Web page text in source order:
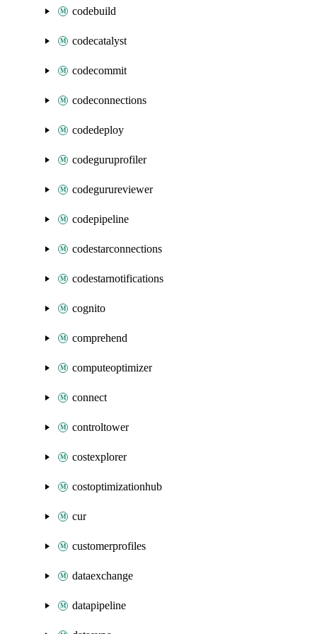
codebuild
codecatalyst
codecommit
codeconnections
codedeploy
codeguruprofiler
codegurureviewer
codepipeline
codestarconnections
codestarnotifications
cognito
comprehend
computeoptimizer
connect
controltower
costexplorer
costoptimizationhub
cur
customerprofiles
dataexchange
datapipeline